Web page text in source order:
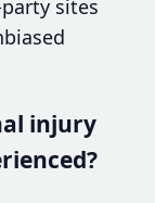
sites
injury